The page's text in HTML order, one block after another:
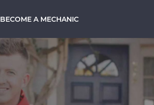
BECOME A MECHANIC